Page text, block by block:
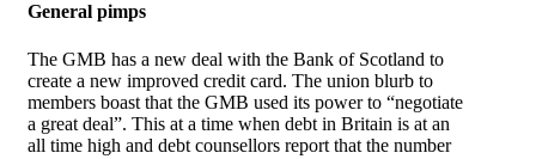
General pimps
The GMB has a new deal with the Bank of Scotland to
create a new improved credit card. The union blurb to
members boast that the GMB used its power to “negotiate
a great deal”. This at a time when debt in Britain is at an
all time high and debt counsellors report that the number